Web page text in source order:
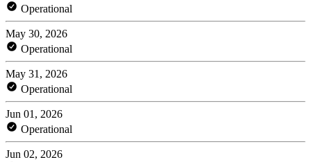
Operational
May 30, 2026
Operational
May 31, 2026
Operational
Jun 01, 2026
Operational
Jun 02, 2026